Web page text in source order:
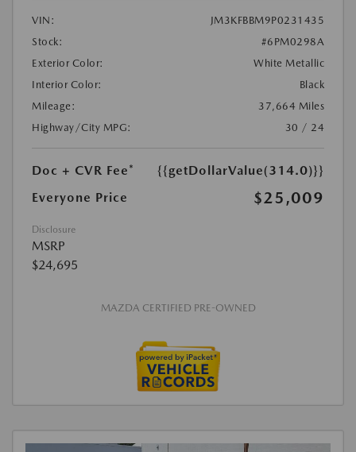
VIN:
JM3KFBBM9P0231435
Stock:
#6PM0298A
Exterior Color:
White Metallic
Interior Color:
Black
Mileage:
37,664 Miles
Highway/City MPG:
30 / 24
Doc + CVR Fee*
{{getDollarValue(314.0)}}
Everyone Price
$25,009
Disclosure
MSRP
$24,695
MAZDA CERTIFIED PRE-OWNED